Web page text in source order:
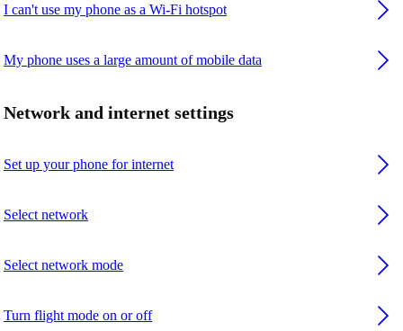
I can't use my phone as a Wi-Fi hotspot
My phone uses a large amount of mobile data
Network and internet settings
Set up your phone for internet
Select network
Select network mode
Turn flight mode on or off